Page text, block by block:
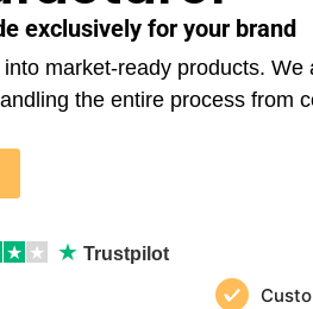
exclusively for your brand
market-ready products.
the entire process from
★ ★ ★ Trustpilot